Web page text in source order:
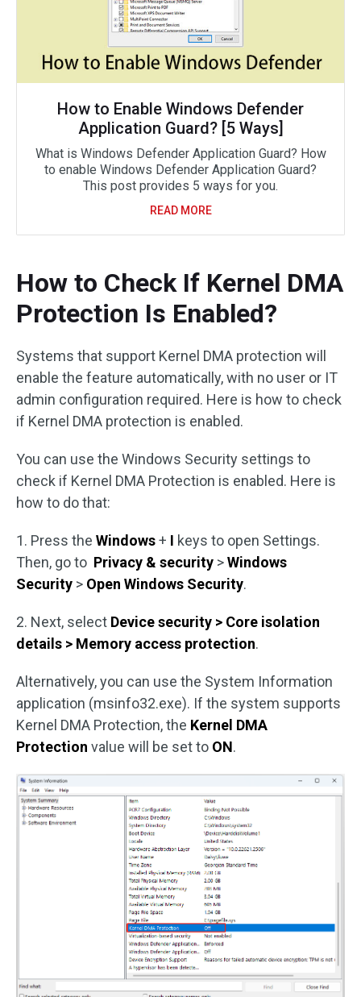
How to Enable Windows Defender
Application Guard? [5 Ways]
What is Windows Defender Application Guard? How
to enable Windows Defender Application Guard?
This post provides 5 ways for you.
READ MORE
How to Check If Kernel DMA
Protection Is Enabled?
Systems that support Kernel DMA protection will
enable the feature automatically, with no user or IT
admin configuration required. Here is how to check
if Kernel DMA protection is enabled.
You can use the Windows Security settings to
check if Kernel DMA Protection is enabled. Here is
how to do that:
1. Press the Windows+ I keys to open Settings.
Then, go to Privacy & security >Windows
Security > Open Windows Security.
2. Next, select Device security > Core isolation
details > Memory access protection.
Alternatively, you can use the System Information
application (msinfo32.exe). If the system supports
Kernel DMA Protection, the Kernel DMA
Protection value will be set to ON.